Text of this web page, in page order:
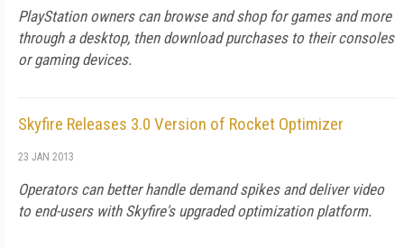
PlayStation owners can browse and shop for games and more
through a desktop, then download purchases to their consoles
or gaming devices.
Skyfire Releases 3.0 Version of Rocket Optimizer
23 JAN 2013
Operators can better handle demand spikes and deliver video
to end-users with Skyfire's upgraded optimization platform.